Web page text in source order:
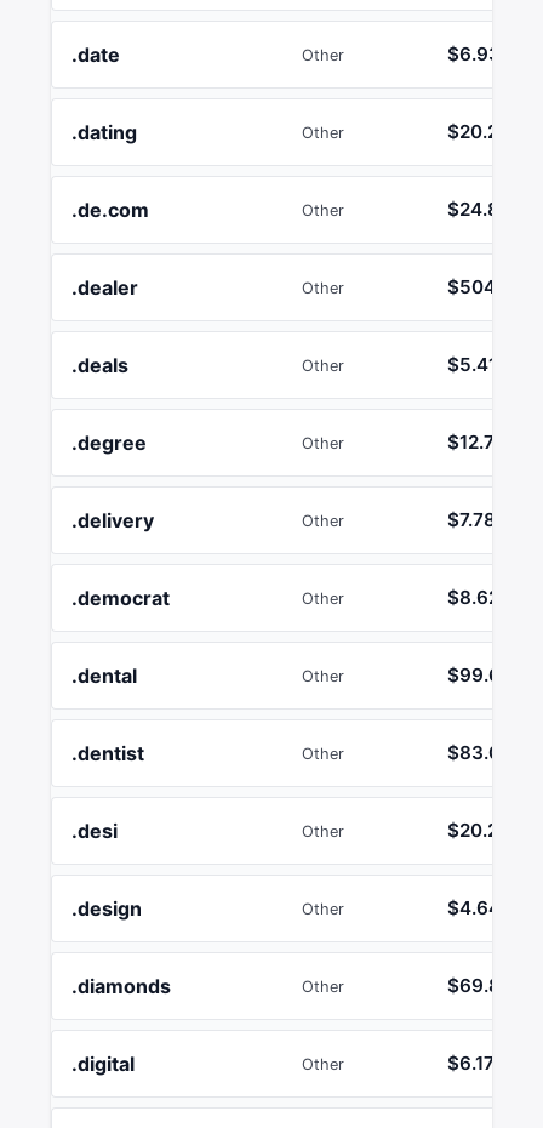
.date Other $6.93
.dating Other $20.21
.de.com Other $24.86
.dealer Other $504.20
.deals Other $5.41
.degree Other $12.74
.delivery Other $7.78
.democrat Other $8.62
.dental Other $99.63
.dentist Other $83.08
.desi Other $20.21
.design Other $4.64
.diamonds Other $69.85
.digital Other $6.17